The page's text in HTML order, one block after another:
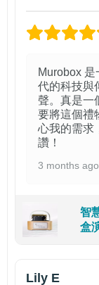
Murobox
代的科技與
聲。真是一
要將這個禮
心我的需求
讚！
3 months ago
智
盒
Lily E